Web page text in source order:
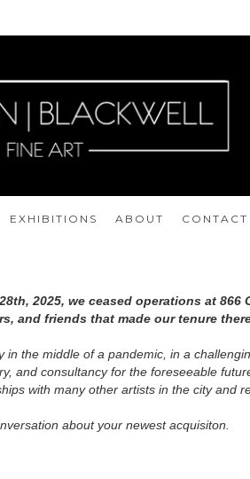
EXHIBITIONS ABOUT CONTACT
2025, we ceased operations at 866
and friends that made our tenure
the middle of a pandemic, in a
and consultancy for the foreseeable
with many other artists in the city and
about your newest acquisiton.